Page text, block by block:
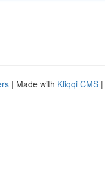
| Made with Kliqqi CMS |